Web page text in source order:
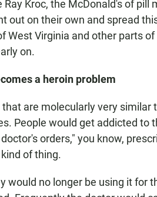
Ray Kroc, the McDonald's of
out on their own and spread
West Virginia and other parts
on.
a heroin problem
are molecularly very similar
People would get addicted to
orders," you know,
of thing.
would no longer be using it for